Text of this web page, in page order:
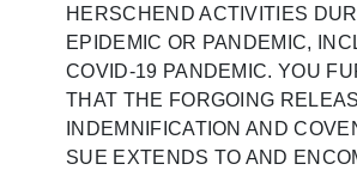
HERSCHEND ACTIVITIES
EPIDEMIC OR PANDEMIC,
COVID-19 PANDEMIC. YOU
THAT THE FORGOING
INDEMNIFICATION AND
SUE EXTENDS TO AND